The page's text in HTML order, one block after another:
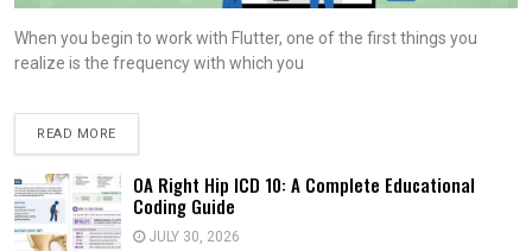
When you begin to work with Flutter, one of the first things you
realize is the frequency with which you
READ MORE
OA Right Hip ICD 10: A Complete Educational
Coding Guide
JULY 30, 2026